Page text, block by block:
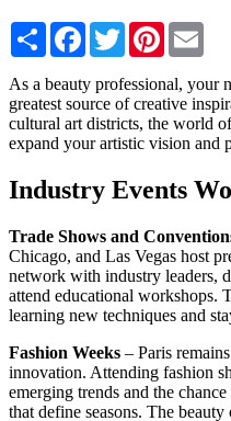
Share Facebook
TwitterPinterest
As a beauty professional, your
greatest source of creative
cultural art districts, the world
expand your artistic vision and
Industry Events
Trade Shows and
Chicago, and Las Vegas host
network with industry leaders,
attend educational workshops.
learning new techniques and
Fashion Weeks – Paris
innovation. Attending fashion
emerging trends and the
that define seasons. The